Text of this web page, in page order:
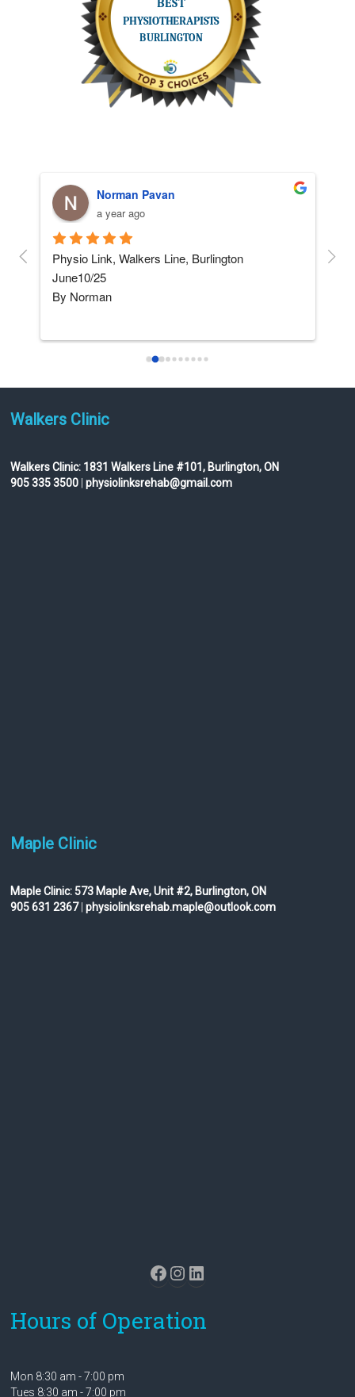
Norman Pavan
a year ago
Physio Link, Walkers Line, Burlington
June10/25
By Norman
5
Walkers Clinic
Walkers Clinic: 1831 Walkers Line #101, Burlington, ON
905 335 3500 |physiolinksrehab@gmail.com
Maple Clinic
Maple Clinic: 573 Maple Ave, Unit #2, Burlington, ON
905 631 2367|physiolinksrehab.maple@outlook.com
Facebook
Instagram
LinkedIn
Hours of Operation
Mon 8:30 am - 7:00 pm
Tues 8:30 am - 7:00 pm